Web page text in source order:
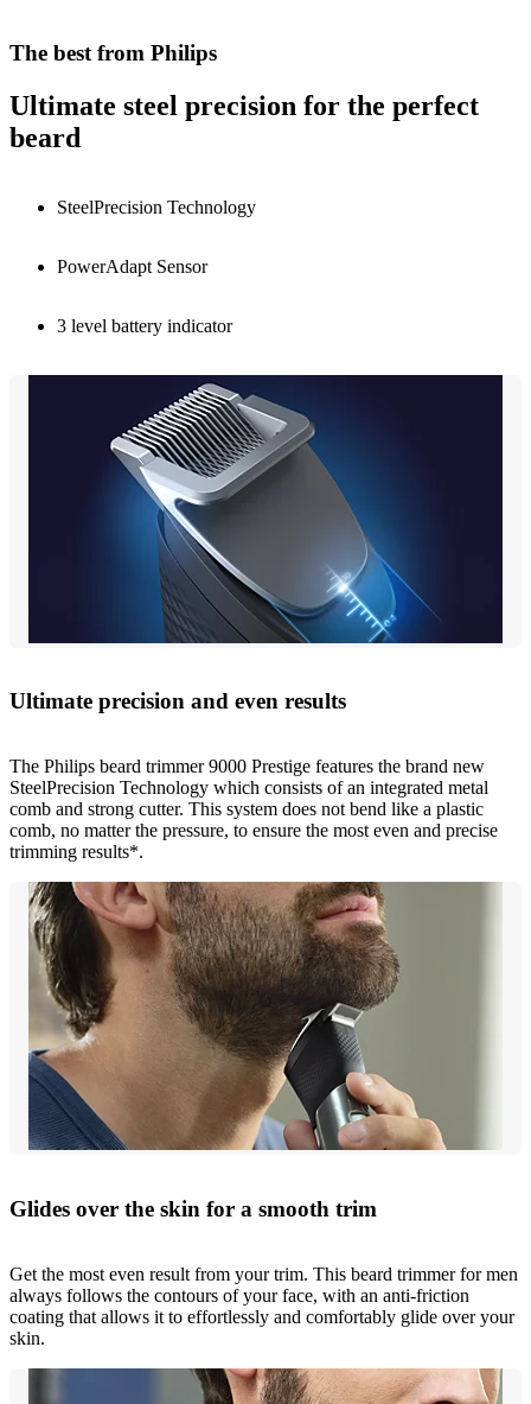
The best from Philips
Ultimate steel precision for the perfect
beard
SteelPrecision Technology
PowerAdapt Sensor
3 level battery indicator
Ultimate precision and even results
The Philips beard trimmer 9000 Prestige features the brand new
SteelPrecision Technology which consists of an integrated metal
comb and strong cutter. This system does not bend like a plastic
comb, no matter the pressure, to ensure the most even and precise
trimming results*.
Glides over the skin for a smooth trim
Get the most even result from your trim. This beard trimmer for men
always follows the contours of your face, with an anti-friction
coating that allows it to effortlessly and comfortably glide over your
skin.